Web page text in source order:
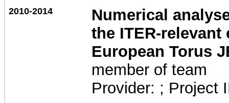
2010-2014
Numerical
the ITER-
European Torus
member of team
Provider: ; Project